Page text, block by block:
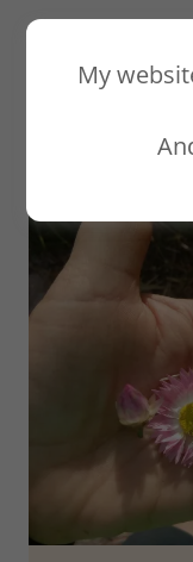
My